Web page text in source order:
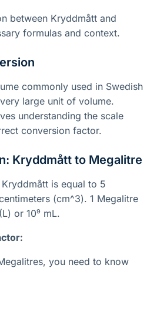
between Kryddmått and
formulas and context.
commonly used in Swedish
large unit of volume.
understanding the scale
conversion factor.
Kryddmått to Megalitre
Kryddmått is equal to 5
(cm^3). 1 Megalitre
or 10⁹ mL.
you need to know